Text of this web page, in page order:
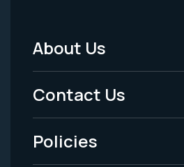
Footer
Menu
-
Legal
About Us
Contact Us
Policies